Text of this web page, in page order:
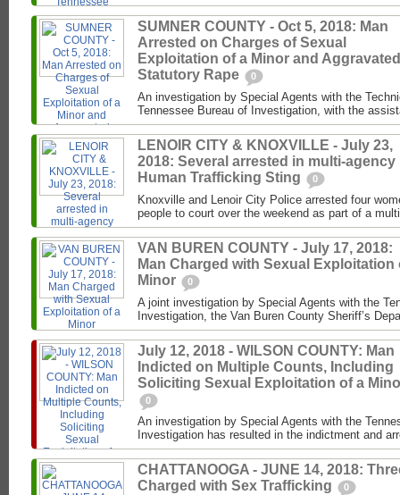
SUMNER COUNTY - Oct 5, 2018: Man
Arrested on Charges of Sexual
Exploitation of a Minor and Aggravated
Statutory Rape
0
An investigation by Special Agents with the
Tennessee Bureau of Investigation, with the
LENOIR CITY & KNOXVILLE - July 23,
2018: Several arrested in multi-agency
Human Trafficking Sting
0
Knoxville and Lenoir City Police arrested four
people to court over the weekend as part of a
VAN BUREN COUNTY - July 17, 2018:
Man Charged with Sexual Exploitation
Minor
0
A joint investigation by Special Agents with the
Investigation, the Van Buren County Sheriff’s
July 12, 2018 - WILSON COUNTY: Man
Indicted on Multiple Counts, Including
Soliciting Sexual Exploitation of a
0
An investigation by Special Agents with the
Investigation has resulted in the indictment and
CHATTANOOGA - JUNE 14, 2018:
Charged with Sex Trafficking
0